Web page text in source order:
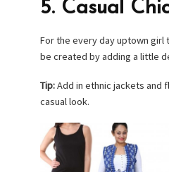
5. Casual
For the every day uptown girl
be created by adding a little
Tip:Add in ethnic jackets and
casual look.